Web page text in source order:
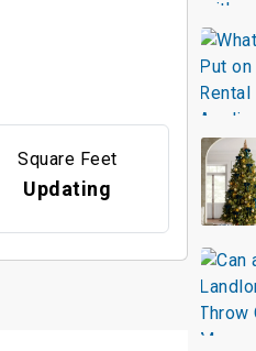
Square Feet
Updating